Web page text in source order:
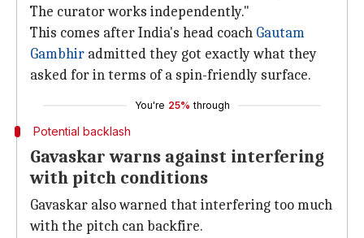
The curator works independently."
This comes after India's head coach Gautam
Gambhir admitted they got exactly what they
asked for in terms of a spin-friendly surface.
You're 25% through
Potential backlash
Gavaskar warns against interfering
with pitch conditions
Gavaskar also warned that interfering too much
with the pitch can backfire.